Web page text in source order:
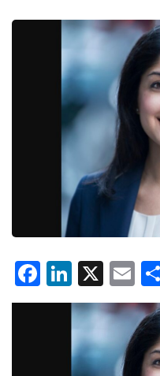
Facebook
LinkedIn
X